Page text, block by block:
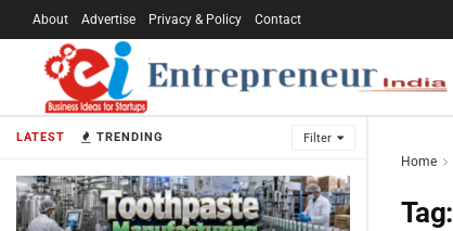
LATEST TRENDING Filter
About Advertise Privacy & Policy Contact
Home
Tag: